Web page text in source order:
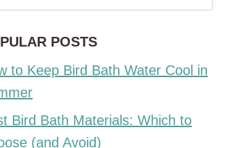
POSTS
to Keep Bird Bath Water Cool in
Bird Bath Materials: Which to
(and Avoid)